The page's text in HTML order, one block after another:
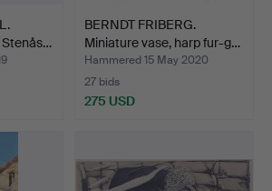
Stenås…
BERNDT FRIBERG.
Miniature vase, harp fur-g…
Hammered 15 May 2020
27 bids
275 USD